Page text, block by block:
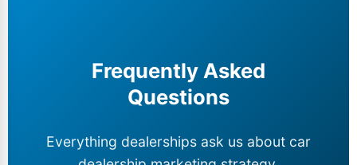
Frequently Asked
Questions
Everything dealerships ask us about car